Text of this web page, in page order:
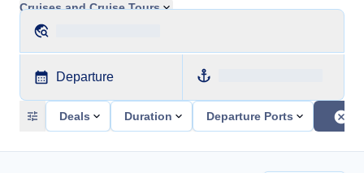
Cruises and Cruise Tours
Departure
Deals Duration Departure Ports